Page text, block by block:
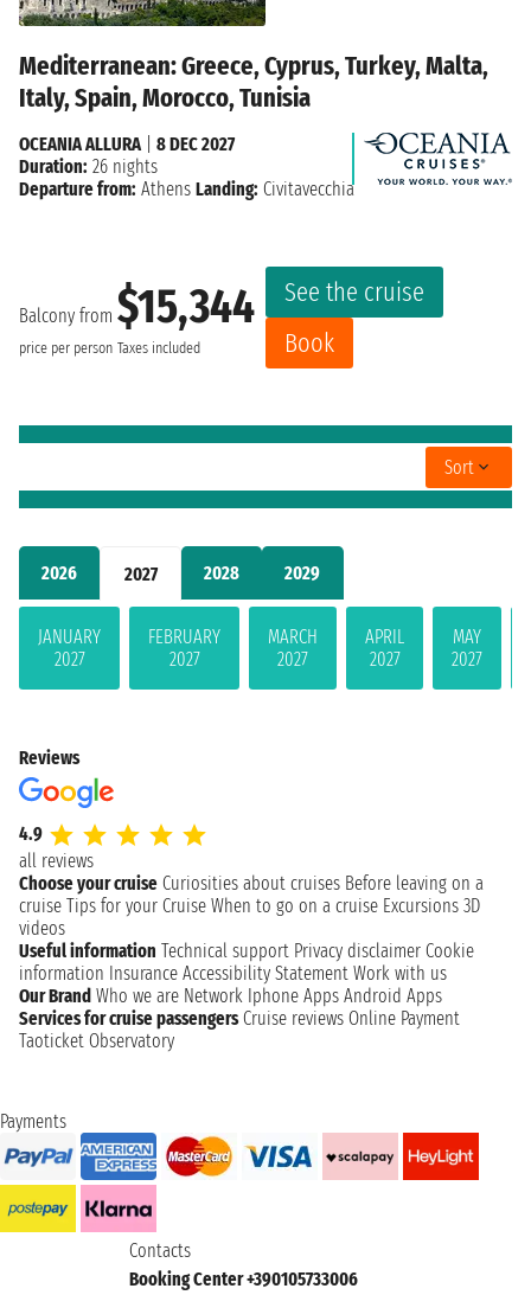
2026 2027 2028 2029
JANUARY
2027
FEBRUARY
2027
MARCH
2027
APRIL
2027
MAY
2027
Mediterranean: Greece, Cyprus, Turkey, Malta,
Italy, Spain, Morocco, Tunisia
Balcony from $15,344
price per person Taxes included
See the cruise
Book
OCEANIA ALLURA| 8 DEC 2027
Duration: 26 nights
Departure from: Athens Landing: Civitavecchia
Sort
Reviews
4.9
all reviews
Choose your cruise Curiosities about cruises Before leaving on a
cruise Tips for your Cruise When to go on a cruise Excursions 3D
videos
Useful information Technical support Privacy disclaimer Cookie
information Insurance Accessibility Statement Work with us
Our Brand Who we are Network Iphone Apps Android Apps
Services for cruise passengers Cruise reviews Online Payment
Taoticket Observatory
Payments
Contacts
Booking Center +390105733006